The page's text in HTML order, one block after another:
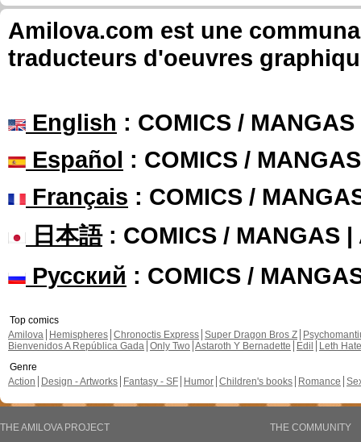
Amilova.com est une
traducteurs d'oeuvres
English : COMICS /
Español : COMICS /
Français : COMICS /
日本語: COMICS / MANGAS |
Русский : COMICS /
Top comics
Amilova
Hemispheres Chronoctis Express Super Dragon Bros Z
Bienvenidos A República Gada Only Two Astaroth Y Bernadette Edil
Leth Hate
Genre
Action
Design - Artworks Fantasy - SF Humor Children's books Romance
THE AMILOVA PROJECT
THE COMMUNITY